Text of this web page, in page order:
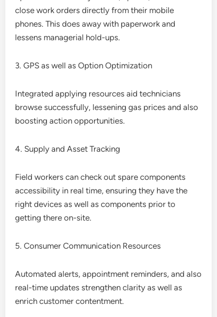
close work orders directly from their mobile
phones. This does away with paperwork and
lessens managerial hold-ups.
3. GPS as well as Option Optimization
Integrated applying resources aid technicians
browse successfully, lessening gas prices and also
boosting action opportunities.
4. Supply and Asset Tracking
Field workers can check out spare components
accessibility in real time, ensuring they have the
right devices as well as components prior to
getting there on-site.
5. Consumer Communication Resources
Automated alerts, appointment reminders, and also
real-time updates strengthen clarity as well as
enrich customer contentment.